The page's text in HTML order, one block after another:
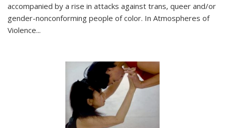
accompanied by a rise in attacks against trans, queer and/or
gender-nonconforming people of color. In Atmospheres of
Violence...